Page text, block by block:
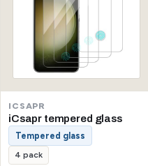
ICSAPR
iCsapr tempered glass
Tempered glass
4 pack